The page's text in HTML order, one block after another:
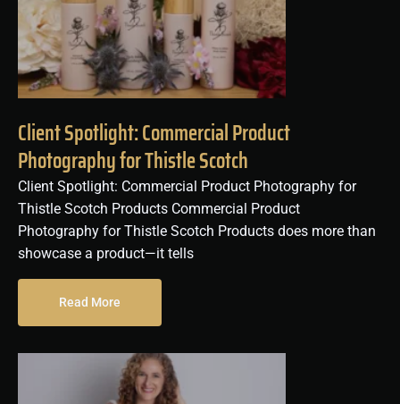
Client Spotlight: Commercial Product
Photography for Thistle Scotch
Client Spotlight: Commercial Product Photography for
Thistle Scotch Products Commercial Product
Photography for Thistle Scotch Products does more than
showcase a product—it tells
Read More